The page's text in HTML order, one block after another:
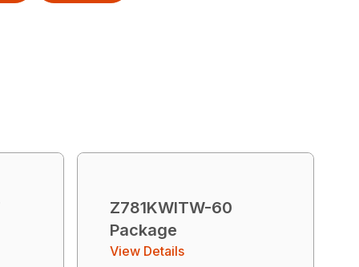
Z781KWITW-60
Package
View Details